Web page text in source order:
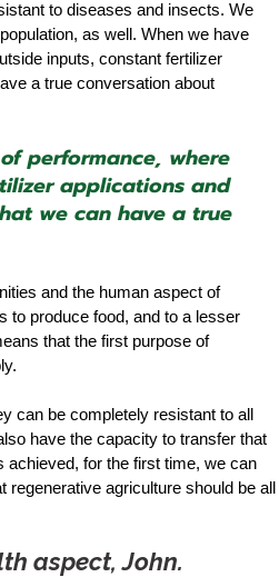
to diseases and insects. We
as well. When we have
inputs, constant fertilizer
a true conversation about
performance, where
applications and
we can have a true
and the human aspect of
to produce food, and to a lesser
that the first purpose of
can be completely resistant to all
have the capacity to transfer that
achieved, for the first time, we can
regenerative agriculture should be all
aspect, John.